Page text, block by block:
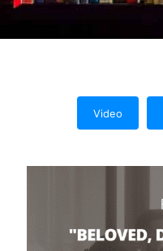
Video